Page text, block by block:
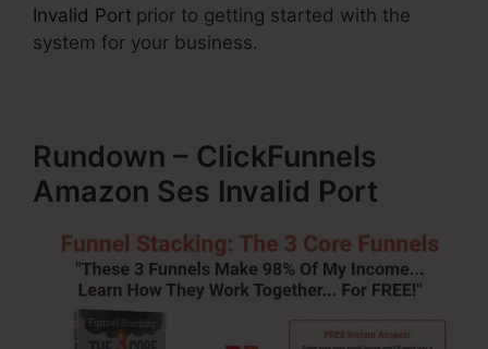
Invalid Port prior to getting started with the
system for your business.
Rundown – ClickFunnels
Amazon Ses Invalid Port